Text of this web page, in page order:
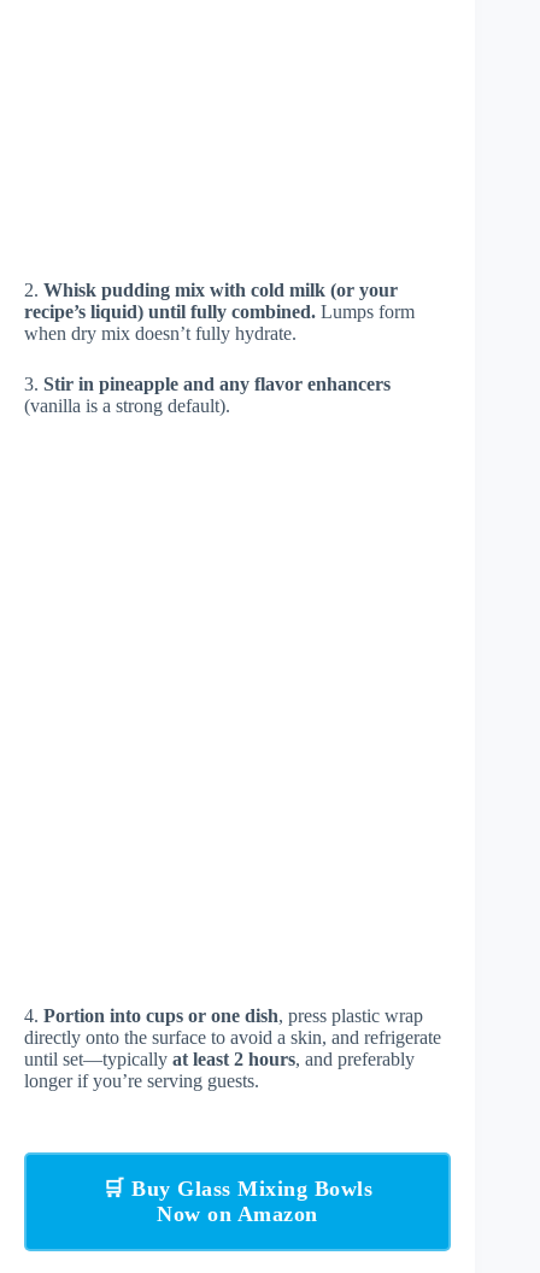
2. Whisk pudding mix with cold milk (or your
recipe’s liquid) until fully combined. Lumps form
when dry mix doesn’t fully hydrate.
3. Stir in pineapple and any flavor enhancers
(vanilla is a strong default).
4. Portion into cups or one dish, press plastic wrap
directly onto the surface to avoid a skin, and refrigerate
until set—typically at least 2 hours, and preferably
longer if you’re serving guests.
🛒 Buy Glass Mixing Bowls
Now on Amazon